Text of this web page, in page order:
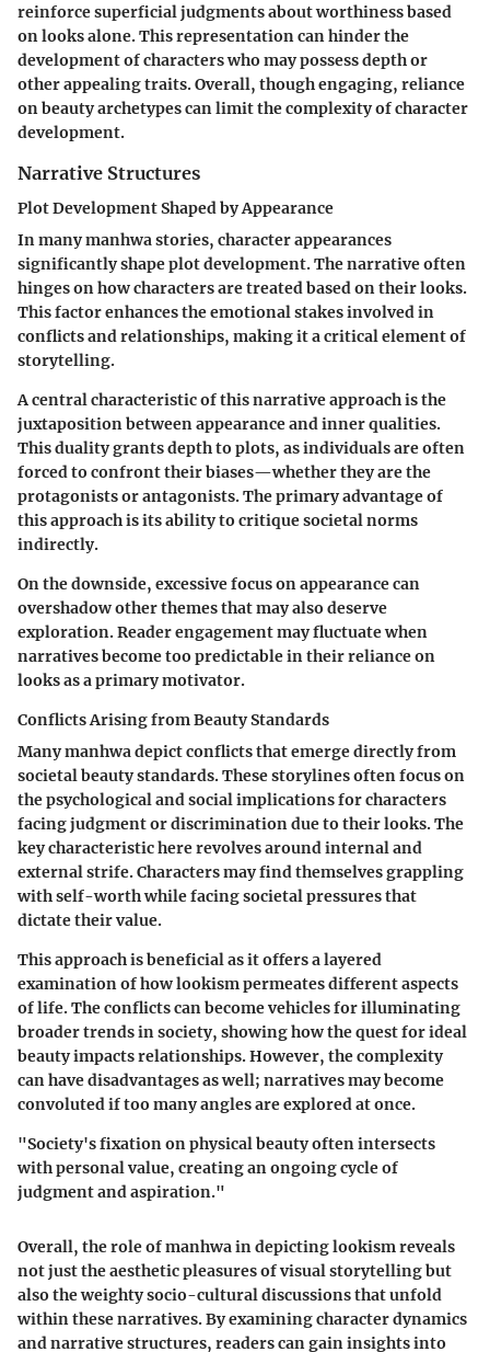
reinforce superficial judgments about worthiness based
on looks alone. This representation can hinder the
development of characters who may possess depth or
other appealing traits. Overall, though engaging, reliance
on beauty archetypes can limit the complexity of character
development.
Narrative Structures
Plot Development Shaped by Appearance
In many manhwa stories, character appearances
significantly shape plot development. The narrative often
hinges on how characters are treated based on their looks.
This factor enhances the emotional stakes involved in
conflicts and relationships, making it a critical element of
storytelling.
A central characteristic of this narrative approach is the
juxtaposition between appearance and inner qualities.
This duality grants depth to plots, as individuals are often
forced to confront their biases—whether they are the
protagonists or antagonists. The primary advantage of
this approach is its ability to critique societal norms
indirectly.
On the downside, excessive focus on appearance can
overshadow other themes that may also deserve
exploration. Reader engagement may fluctuate when
narratives become too predictable in their reliance on
looks as a primary motivator.
Conflicts Arising from Beauty Standards
Many manhwa depict conflicts that emerge directly from
societal beauty standards. These storylines often focus on
the psychological and social implications for characters
facing judgment or discrimination due to their looks. The
key characteristic here revolves around internal and
external strife. Characters may find themselves grappling
with self-worth while facing societal pressures that
dictate their value.
This approach is beneficial as it offers a layered
examination of how lookism permeates different aspects
of life. The conflicts can become vehicles for illuminating
broader trends in society, showing how the quest for ideal
beauty impacts relationships. However, the complexity
can have disadvantages as well; narratives may become
convoluted if too many angles are explored at once.
"Society's fixation on physical beauty often intersects
with personal value, creating an ongoing cycle of
judgment and aspiration."
Overall, the role of manhwa in depicting lookism reveals
not just the aesthetic pleasures of visual storytelling but
also the weighty socio-cultural discussions that unfold
within these narratives. By examining character dynamics
and narrative structures, readers can gain insights into